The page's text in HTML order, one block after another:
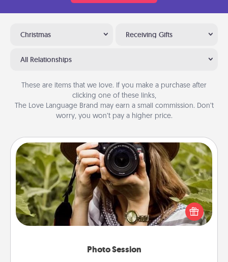
Christmas Receiving Gifts
All Relationships
These are items that we love. If you make a purchase after
clicking one of these links,
The Love Language Brand may earn a small commission. Don’t
worry, you won’t pay a higher price.
Photo Session
Photo Session
Most people treasure photos and love to share
them. A photo session with a local photographer
makes a great gift that will be cherished for years to